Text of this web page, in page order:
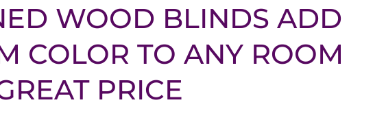
WOOD BLINDS ADD
COLOR TO ANY ROOM
PRICE